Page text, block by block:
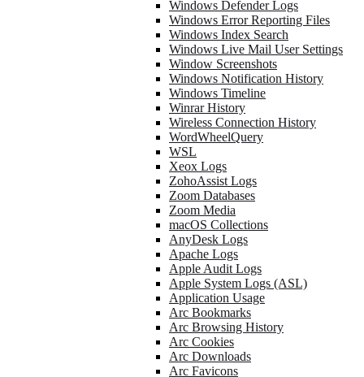
Windows Defender Logs
Windows Error Reporting Files
Windows Index Search
Windows Live Mail User Settings
Window Screenshots
Windows Notification History
Windows Timeline
Winrar History
Wireless Connection History
WordWheelQuery
WSL
Xeox Logs
ZohoAssist Logs
Zoom Databases
Zoom Media
macOS Collections
AnyDesk Logs
Apache Logs
Apple Audit Logs
Apple System Logs (ASL)
Application Usage
Arc Bookmarks
Arc Browsing History
Arc Cookies
Arc Downloads
Arc Favicons